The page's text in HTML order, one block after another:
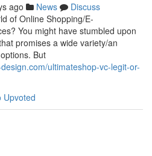
ago News
Discuss
of Online Shopping/E-
You might have stumbled upon
promises a wide variety/an
But
ultimateshop-vc-legit-or-
Upvoted